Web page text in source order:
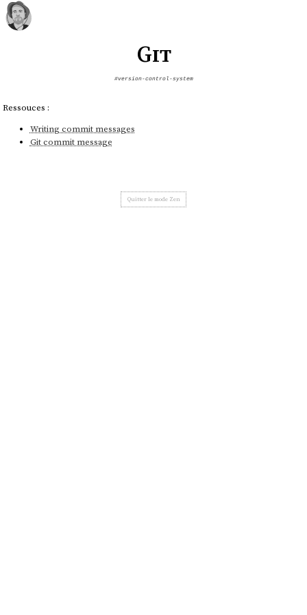
Git
#version-control-system
Ressouces :
Writing commit messages
Git commit message
Quitter le mode Zen